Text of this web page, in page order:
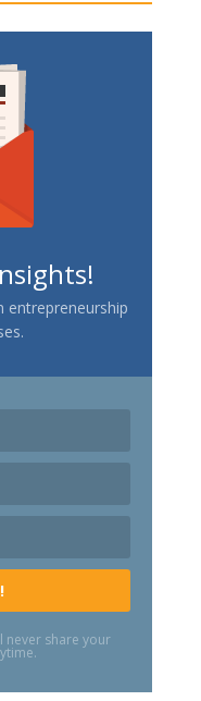
entrepreneurship
never share your